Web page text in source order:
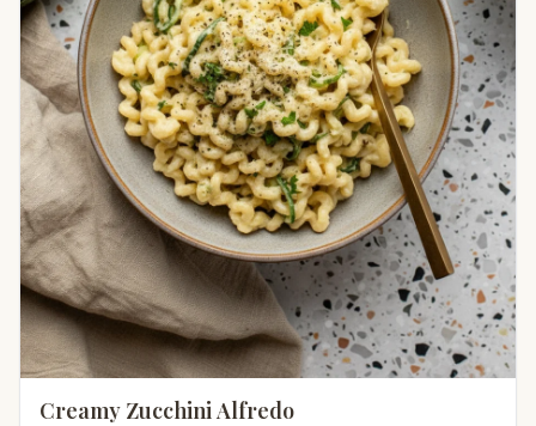
Creamy Zucchini Alfredo